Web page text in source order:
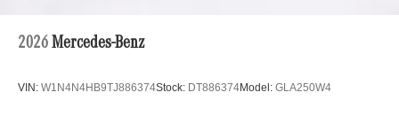
2026 Mercedes-Benz
VIN: W1N4N4HB9TJ886374Stock: DT886374Model: GLA250W4